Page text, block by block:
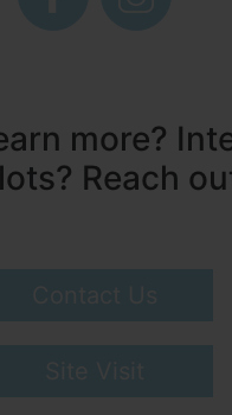
more?
Reach